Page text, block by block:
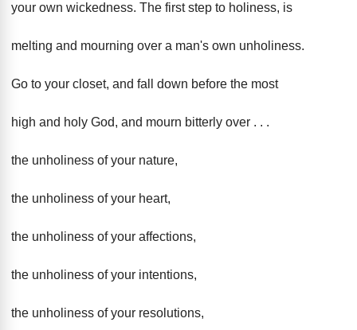
your own wickedness. The first step to holiness, is
melting and mourning over a man's own unholiness.
Go to your closet, and fall down before the most
high and holy God, and mourn bitterly over . . .
the unholiness of your nature,
the unholiness of your heart,
the unholiness of your affections,
the unholiness of your intentions,
the unholiness of your resolutions,